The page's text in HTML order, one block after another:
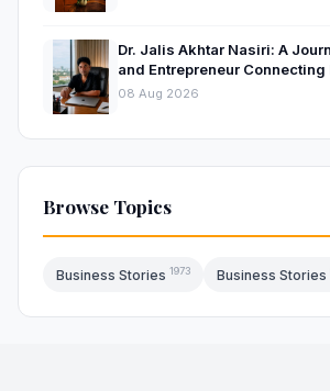
Dr. Jalis Akhtar Nasiri: A
and Entrepreneur Connecting
Ideas and Nations
08 Aug 2026
Browse Topics
Business Stories 1973 Business Stories